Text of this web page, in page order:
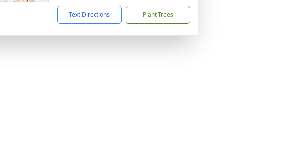
Text Directions Plant Trees